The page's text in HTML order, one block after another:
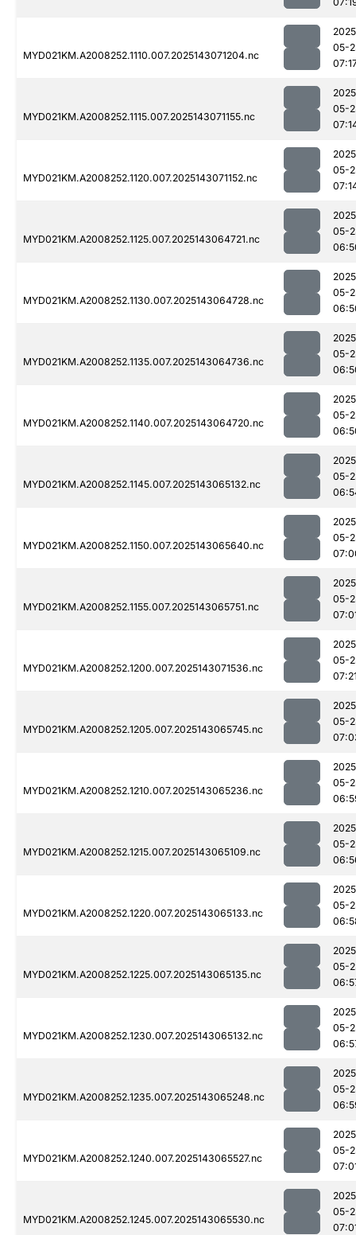
MYD021KM.A2008252.1110.007.2025143071204.nc
05-
MYD021KM.A2008252.1115.007.2025143071155.nc
05-
MYD021KM.A2008252.1120.007.2025143071152.nc
05-
MYD021KM.A2008252.1125.007.2025143064721.nc
05-
MYD021KM.A2008252.1130.007.2025143064728.nc
05-
MYD021KM.A2008252.1135.007.2025143064736.nc
05-
MYD021KM.A2008252.1140.007.2025143064720.nc
05-
MYD021KM.A2008252.1145.007.2025143065132.nc
05-
MYD021KM.A2008252.1150.007.2025143065640.nc
05-
MYD021KM.A2008252.1155.007.2025143065751.nc
05-
MYD021KM.A2008252.1200.007.2025143071536.nc
05-
MYD021KM.A2008252.1205.007.2025143065745.nc
05-
MYD021KM.A2008252.1210.007.2025143065236.nc
05-
MYD021KM.A2008252.1215.007.2025143065109.nc
05-
MYD021KM.A2008252.1220.007.2025143065133.nc
05-
MYD021KM.A2008252.1225.007.2025143065135.nc
05-
MYD021KM.A2008252.1230.007.2025143065132.nc
05-
MYD021KM.A2008252.1235.007.2025143065248.nc
05-
MYD021KM.A2008252.1240.007.2025143065527.nc
05-
MYD021KM.A2008252.1245.007.2025143065530.nc
05-